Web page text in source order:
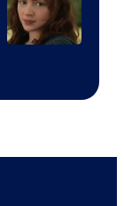
Comics